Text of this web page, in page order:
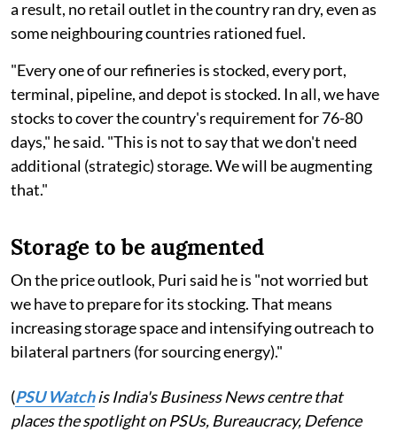
a result, no retail outlet in the country ran dry, even as
some neighbouring countries rationed fuel.
"Every one of our refineries is stocked, every port,
terminal, pipeline, and depot is stocked. In all, we have
stocks to cover the country's requirement for 76-80
days," he said. "This is not to say that we don't need
additional (strategic) storage. We will be augmenting
that."
Storage to be augmented
On the price outlook, Puri said he is "not worried but
we have to prepare for its stocking. That means
increasing storage space and intensifying outreach to
bilateral partners (for sourcing energy)."
(PSU Watchis India's Business News centre that
places the spotlight on PSUs, Bureaucracy, Defence